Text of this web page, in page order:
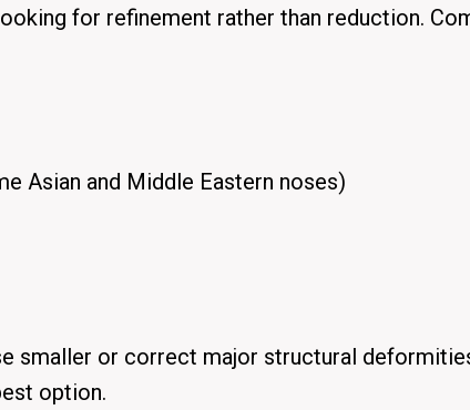
for refinement rather than reduction.
Asian and Middle Eastern noses)
smaller or correct major structural
option.